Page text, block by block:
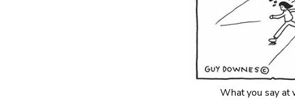
What you say at